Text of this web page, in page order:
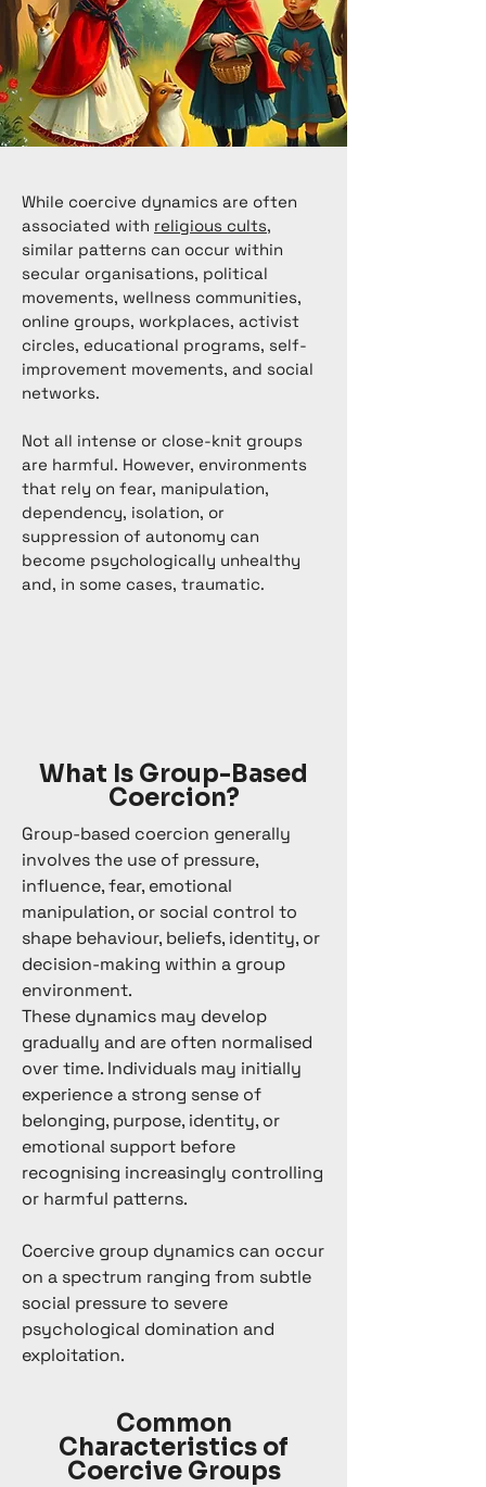
While coercive dynamics are often
associated with religious cults,
similar patterns can occur within
secular organisations, political
movements, wellness communities,
online groups, workplaces, activist
circles, educational programs, self-
improvement movements, and social
networks.
Not all intense or close-knit groups
are harmful. However, environments
that rely on fear, manipulation,
dependency, isolation, or
suppression of autonomy can
become psychologically unhealthy
and, in some cases, traumatic.
What Is Group-Based
Coercion?
Group-based coercion generally
involves the use of pressure,
influence, fear, emotional
manipulation, or social control to
shape behaviour, beliefs, identity, or
decision-making within a group
environment.
These dynamics may develop
gradually and are often normalised
over time. Individuals may initially
experience a strong sense of
belonging, purpose, identity, or
emotional support before
recognising increasingly controlling
or harmful patterns.
Coercive group dynamics can occur
on a spectrum ranging from subtle
social pressure to severe
psychological domination and
exploitation.
Common
Characteristics of
Coercive Groups